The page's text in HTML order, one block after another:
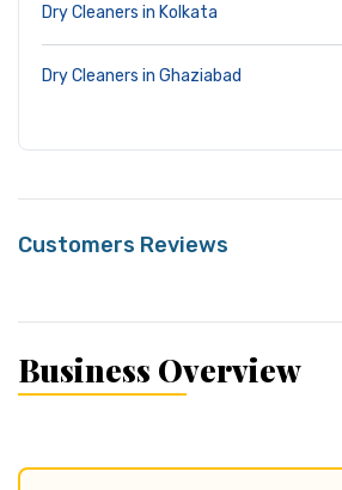
Dry Cleaners in Kolkata
Dry Cleaners in Ghaziabad
Customers Reviews
Business Overview